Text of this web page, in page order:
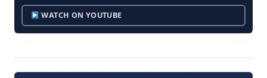
WATCH ON YOUTUBE